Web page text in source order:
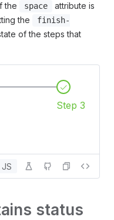
the space attribute is
the
finish-
of the steps that
Step 3
JS
status